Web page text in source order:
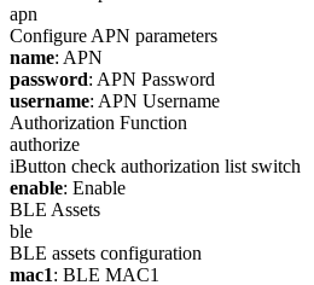
apn
Configure APN parameters
name: APN
password: APN Password
username: APN Username
Authorization Function
authorize
iButton check authorization list switch
enable: Enable
BLE Assets
ble
BLE assets configuration
mac1: BLE MAC1